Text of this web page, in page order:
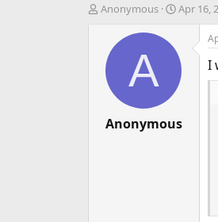
T
d
Anonymous
S
r
t
d
a
e
Apr 16,
A
Anonymous
I